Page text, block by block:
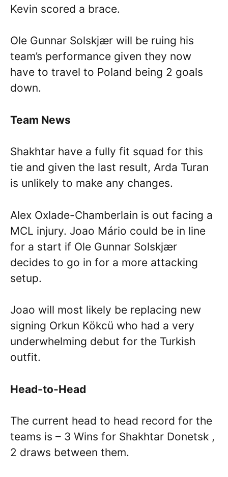
Kevin scored a brace.
Ole Gunnar Solskjær will be ruing his
team’s performance given they now
have to travel to Poland being 2 goals
down.
Team News
Shakhtar have a fully fit squad for this
tie and given the last result, Arda Turan
is unlikely to make any changes.
Alex Oxlade-Chamberlain is out facing a
MCL injury. Joao Mário could be in line
for a start if Ole Gunnar Solskjær
decides to go in for a more attacking
setup.
Joao will most likely be replacing new
signing Orkun Kökcü who had a very
underwhelming debut for the Turkish
outfit.
Head-to-Head
The current head to head record for the
teams is – 3 Wins for Shakhtar Donetsk ,
2 draws between them.